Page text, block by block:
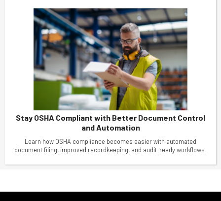
Stay OSHA Compliant with Better Document Control
and Automation
Learn how OSHA compliance becomes easier with automated
document filing, improved recordkeeping, and audit-ready workflows.